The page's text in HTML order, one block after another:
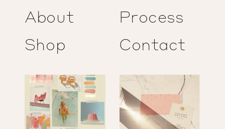
About
Process
Shop Contact